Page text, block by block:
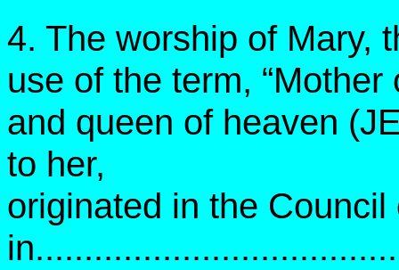
4. The worship of Mary,
use of the term, “Mother
and queen of heaven
to her,
originated in the Council